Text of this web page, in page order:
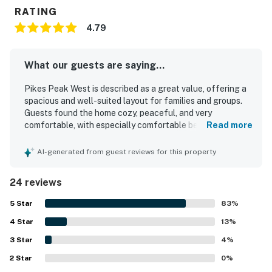
11.7 Miles
Arizona Snowbowl
17.4 Miles
Bearizona Wildlife Park
29.8 Miles
Meteor Crater
49.1 Miles
Grand Canyon
85.0 Miles
RATING
4.79
What our guests are saying...
Pikes Peak West is described as a great value, offering a
spacious and well-suited layout for families and groups.
Guests found the home cozy, peaceful, and very
comfortable, with especially comfortable beds and plenty
being very clean, well kept, and welcoming. Its location
tucked away. Guests also enjoyed the well-stocked
kitchen, ample bathrooms, large living space, smart setup,
and the convenience of a garage.
Read more
AI-generated from guest reviews for this property
24 reviews
5 Star 83%
4 Star 13%
3 Star 4%
2 Star 0%